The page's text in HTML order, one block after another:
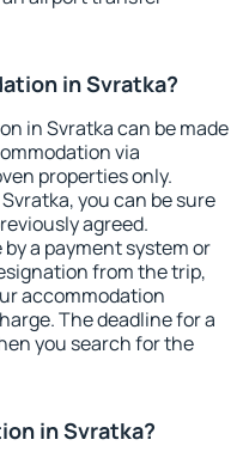
in Svratka?
in Svratka can be made
via
properties only.
you can be sure
agreed.
a payment system or
from the trip,
accommodation
The deadline for a
you search for the
in Svratka?